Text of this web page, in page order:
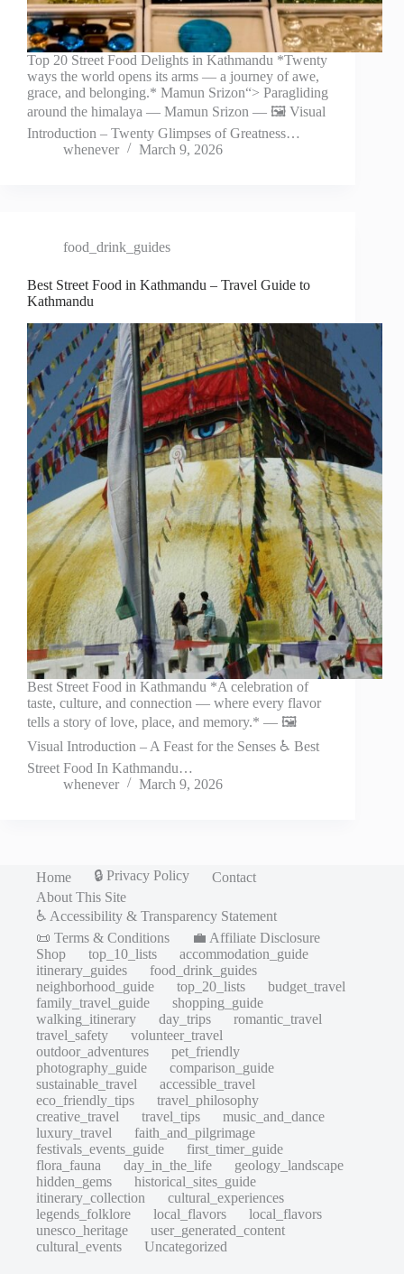
Top 20 Street Food Delights in Kathmandu *Twenty
ways the world opens its arms — a journey of awe,
grace, and belonging.* Mamun Srizon“> Paragliding
around the himalaya — Mamun Srizon — 🖼️ Visual
Introduction – Twenty Glimpses of Greatness…
whenever
March 9, 2026
food_drink_guides
Best Street Food in Kathmandu – Travel Guide to
Kathmandu
Best Street Food in Kathmandu *A celebration of
taste, culture, and connection — where every flavor
tells a story of love, place, and memory.* — 🖼️
Visual Introduction – A Feast for the Senses ♿ Best
Street Food In Kathmandu…
whenever
March 9, 2026
Home 🔒 Privacy Policy
Contact
About This Site
♿ Accessibility & Transparency Statement
📜 Terms & Conditions
💼 Affiliate Disclosure
Shop
top_10_lists
accommodation_guide
itinerary_guides
food_drink_guides
neighborhood_guide
top_20_lists
budget_travel
family_travel_guide
shopping_guide
walking_itinerary
day_trips
romantic_travel
travel_safety
volunteer_travel
outdoor_adventures
pet_friendly
photography_guide
comparison_guide
sustainable_travel
accessible_travel
eco_friendly_tips
travel_philosophy
creative_travel
travel_tips
music_and_dance
luxury_travel
faith_and_pilgrimage
festivals_events_guide
first_timer_guide
flora_fauna
day_in_the_life
geology_landscape
hidden_gems
historical_sites_guide
itinerary_collection
cultural_experiences
legends_folklore
local_flavors
local_flavors
unesco_heritage
user_generated_content
cultural_events
Uncategorized